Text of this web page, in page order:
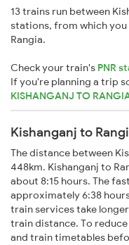
13 trains run between
stations, from which
Rangia.
Check your train's PNR
If you're planning a trip
KISHANGANJ TO
Kishanganj to
The distance between
448km. Kishanganj to
about 8:15 hours. The
approximately 6:38
train services take
train distance. To
and train timetables